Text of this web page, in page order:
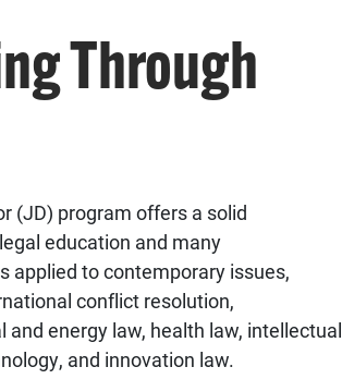
Through
(JD) program offers a solid
education and many
applied to contemporary issues,
conflict resolution,
and energy law, health law, intellectual
and innovation law.